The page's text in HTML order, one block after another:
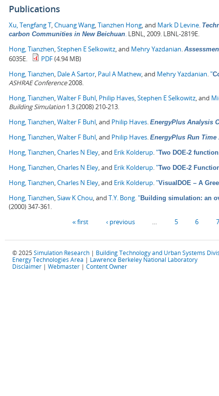
Publications
Xu, Tengfang T Chuang Wang Tianzhen Hong , and Mark D Levine
carbon Communities in New Beichuan LBNL, 2009. LBNL-2819E.
Hong, Tianzhen Stephen E Selkowitz , and Mehry Yazdanian
6035E. PDF(4.94 MB)
Hong, Tianzhen Dale A Sartor Paul A Mathew , and Mehry Yazdanian "
ASHRAE Conference2008.
Hong, Tianzhen Walter F Buhl Philip Haves Stephen E Selkowitz , and
Building Simulation1.3 (2008) 210-213.
Hong, Tianzhen Walter F Buhl , and Philip Haves EnergyPlus Analysis
Hong, Tianzhen Walter F Buhl , and Philip Haves EnergyPlus Run Time
Hong, Tianzhen Charles N Eley , and Erik Kolderup "Two DOE-2
Hong, Tianzhen Charles N Eley , and Erik Kolderup "Two DOE-2
Hong, Tianzhen Charles N Eley , and Erik Kolderup "VisualDOE – A
Hong, Tianzhen Siaw K Chou , and T.Y. Bong "Building simulation: an
(2000) 347-361.
« first ‹ previous 5 6 7
© 2025 Simulation Research | Building Technology and Urban Systems
Energy Technologies Area | Lawrence Berkeley National Laboratory
Disclaimer | Webmaster | Content Owner